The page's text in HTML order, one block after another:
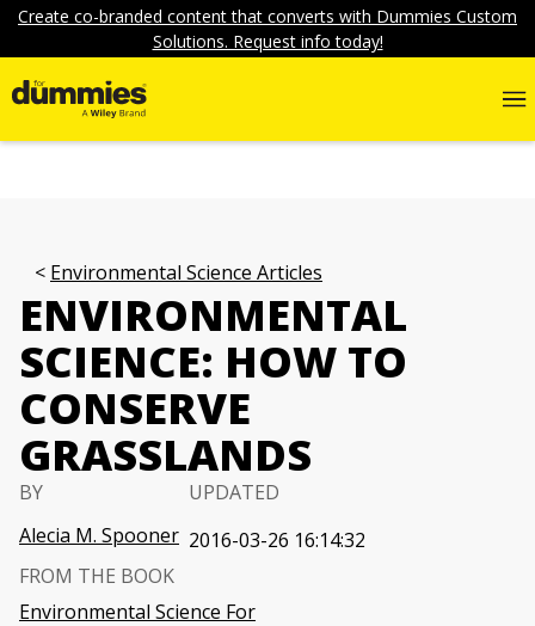
Create co-branded content that converts with Dummies Custom
Solutions. Request info today!
Environmental Science Articles
ENVIRONMENTAL
SCIENCE: HOW TO
CONSERVE
GRASSLANDS
BY
Alecia M. Spooner
UPDATED
2016-03-26 16:14:32
FROM THE BOOK
Environmental Science For